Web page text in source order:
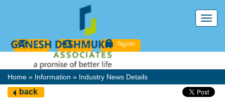
Email
Login Register
Home » Information » Industry News Details
back